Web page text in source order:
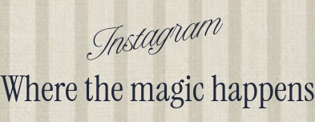
Instagram
Where the magic happens